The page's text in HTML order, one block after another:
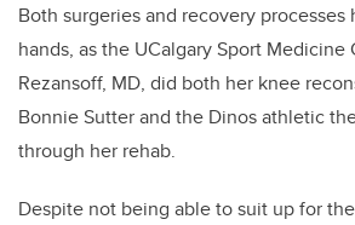
Both surgeries and recovery processes
hands, as the UCalgary Sport Medicine
Rezansoff, MD, did both her knee
Bonnie Sutter and the Dinos athletic
through her rehab.
Despite not being able to suit up for